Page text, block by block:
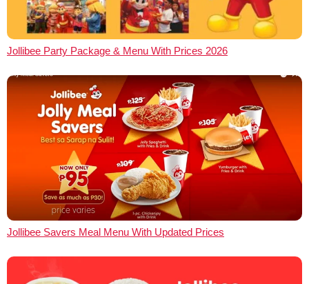
Jollibee Party Package & Menu With Prices 2026
Jollibee Savers Meal Menu With Updated Prices